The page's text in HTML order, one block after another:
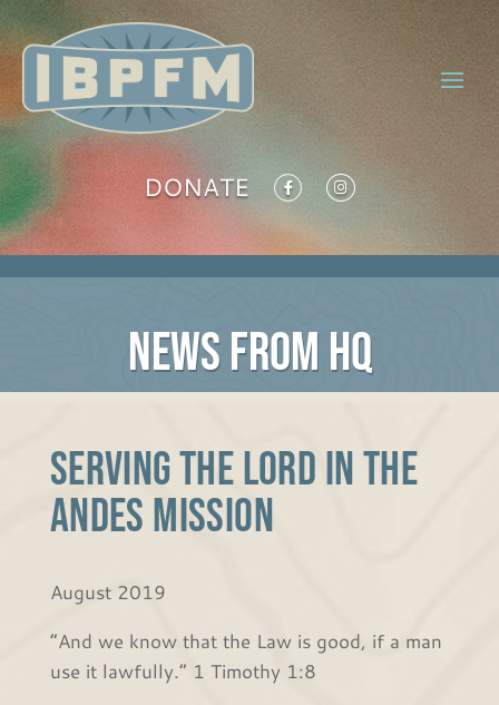
DONATE
NEWS FROM HQ
Serving the Lord in the
Andes Mission
August 2019
“And we know that the Law is good, if a man
use it lawfully.” 1 Timothy 1:8